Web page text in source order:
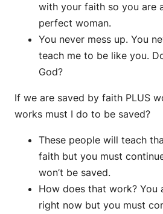
with your faith so you are
perfect woman.
You never mess up. You
teach me to be like you.
God?
If we are saved by faith PLUS
works must I do to be saved?
These people will teach
faith but you must
won’t be saved.
How does that work? You
right now but you must